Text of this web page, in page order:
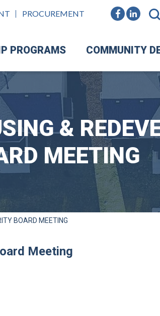
PROCUREMENT
PROGRAMS COMMUNITY
&
MEETING
BOARD MEETING
Meeting